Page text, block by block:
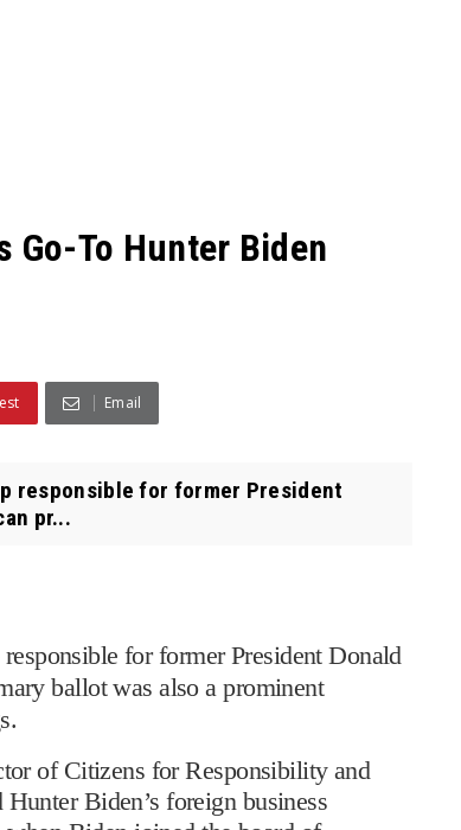
Go-To Hunter Biden
Email
responsible for former President
pr...
for former President Donald
ballot was also a prominent
of Citizens for Responsibility and
Biden’s foreign business